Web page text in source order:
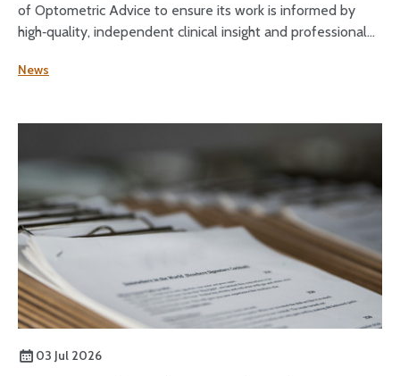
of Optometric Advice to ensure its work is informed by
high‑quality, independent clinical insight and professional
News
03 Jul 2026